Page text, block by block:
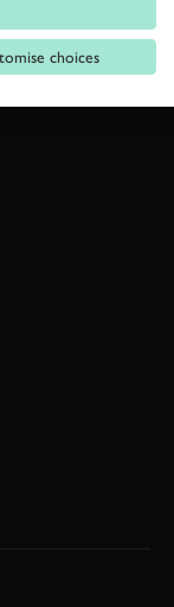
choices